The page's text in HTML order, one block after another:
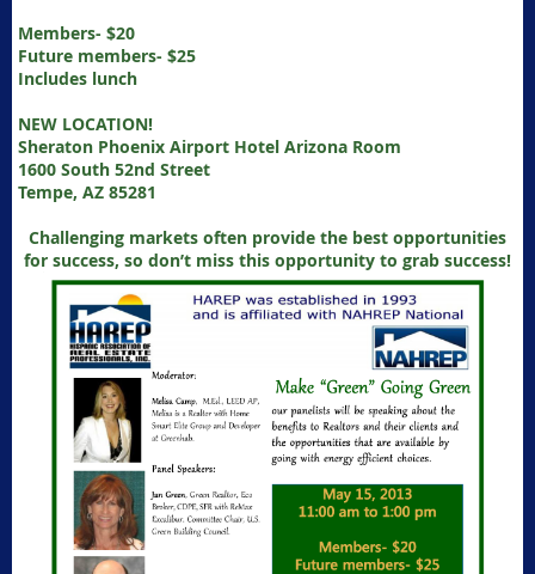
Members- $20
Future members- $25
Includes lunch
NEW LOCATION!
Sheraton Phoenix Airport Hotel Arizona Room
1600 South 52nd Street
Tempe, AZ 85281
Challenging markets often provide the best opportunities
for success, so don’t miss this opportunity to grab success!